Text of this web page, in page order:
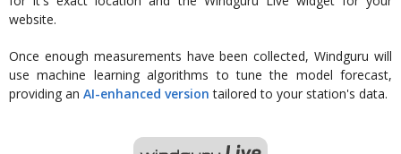
website.
Once enough measurements have been collected, Windguru will
use machine learning algorithms to tune the model forecast,
providing an AI-enhanced version tailored to your station's data.